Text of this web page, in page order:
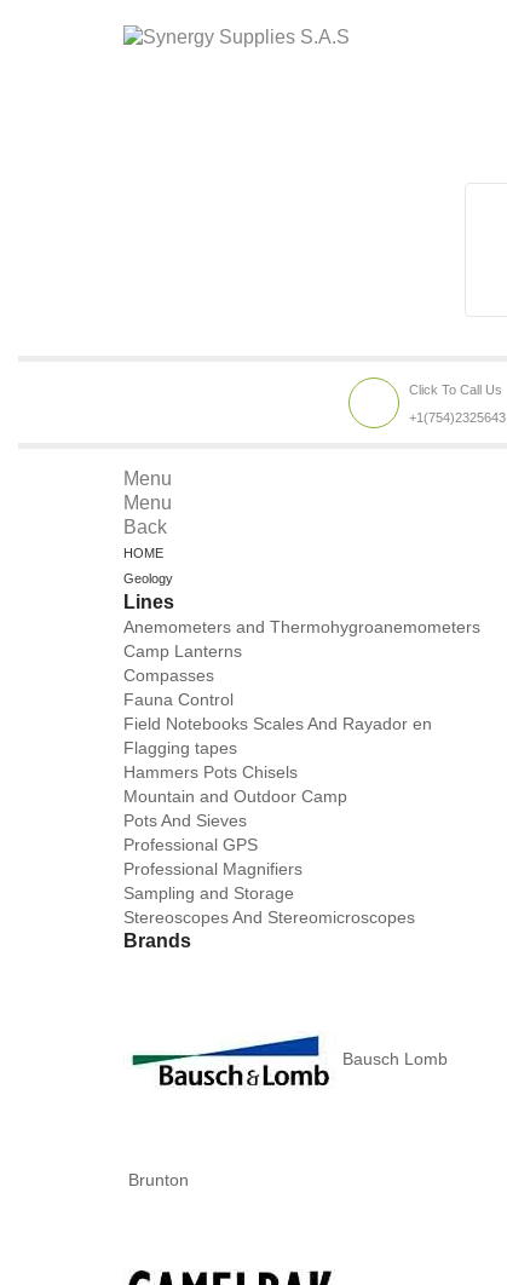
Click To Call Us
+1(754)2325643
Menu
Menu
Back
HOME
Geology
Lines
Anemometers and Thermohygroanemometers
Camp Lanterns
Compasses
Fauna Control
Field Notebooks Scales And Rayador en
Flagging tapes
Hammers Pots Chisels
Mountain and Outdoor Camp
Pots And Sieves
Professional GPS
Professional Magnifiers
Sampling and Storage
Stereoscopes And Stereomicroscopes
Brands
Bausch Lomb
Brunton